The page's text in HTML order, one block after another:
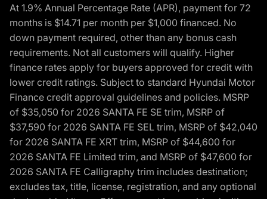
At 1.9% Annual Percentage Rate (APR), payment for 72
months is $14.71 per month per $1,000 financed. No
down payment required, other than any bonus cash
requirements. Not all customers will qualify. Higher
finance rates apply for buyers approved for credit with
lower credit ratings. Subject to standard Hyundai Motor
Finance credit approval guidelines and policies. MSRP
of $35,050 for 2026 SANTA FE SE trim, MSRP of
$37,590 for 2026 SANTA FE SEL trim, MSRP of $42,040
for 2026 SANTA FE XRT trim, MSRP of $44,600 for
2026 SANTA FE Limited trim, and MSRP of $47,600 for
2026 SANTA FE Calligraphy trim includes destination;
excludes tax, title, license, registration, and any optional